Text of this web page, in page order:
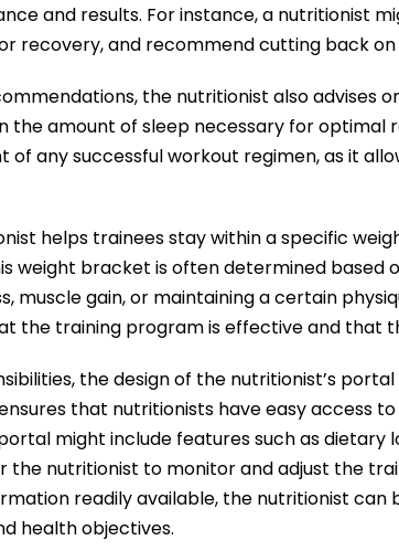
and results. For instance, a nutritionist
recovery, and recommend cutting back
the nutritionist also advises
the amount of sleep necessary for optimal
any successful workout regimen, as it
helps trainees stay within a specific
weight bracket is often determined based
muscle gain, or maintaining a certain
the training program is effective and that
the design of the nutritionist’s
that nutritionists have easy access
might include features such as dietary
the nutritionist to monitor and adjust the
readily available, the nutritionist
health objectives.